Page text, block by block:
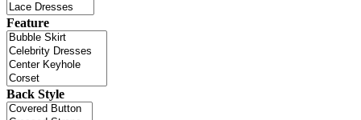
Feature
Back Style